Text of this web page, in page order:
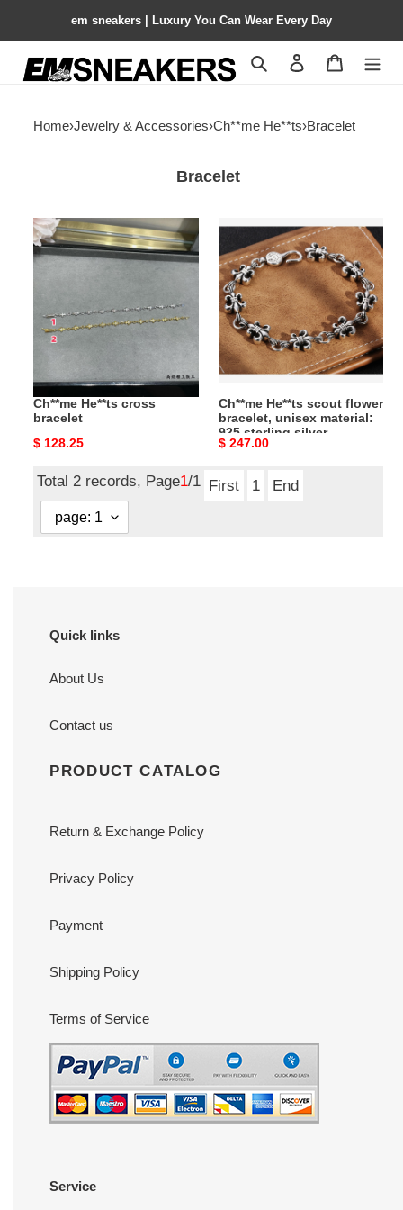
em sneakers | Luxury You Can Wear Every Day
Search Contact us
Home›Jewelry & Accessories›Ch**me He**ts›Bracelet
Bracelet
Ch**me
He**ts
cross
Ch**me He**ts cross
bracelet
Original
$ 128.25
Ch**me
He**ts
scout
flower
bracelet,
unisex
material:
925
silver
Ch**me He**ts scout flower
bracelet, unisex material:
925 sterling silver
Original
$ 247.00
Total 2 records, Page1/1 First 1 End
Quick links
About Us
Contact us
PRODUCT CATALOG
Return & Exchange Policy
Privacy Policy
Payment
Shipping Policy
Terms of Service
Service